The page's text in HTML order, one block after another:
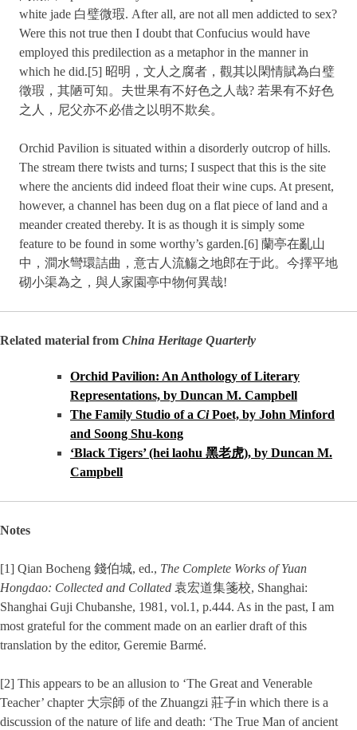
white jade 白璧微瑕. After all, are not all men addicted to sex?
Were this not true then I doubt that Confucius would have
employed this predilection as a metaphor in the manner in
which he did.[5] 昭明，文人之腐者，觀其以閑情賦為白璧
徵瑕，其陋可知。夫世果有不好色之人哉? 若果有不好色
之人，尼父亦不必借之以明不欺矣。
Orchid Pavilion is situated within a disorderly outcrop of hills.
The stream there twists and turns; I suspect that this is the site
where the ancients did indeed float their wine cups. At present,
however, a channel has been dug on a flat piece of land and a
meander created thereby. It is as though it is simply some
feature to be found in some worthy’s garden.[6] 蘭亭在亂山
中，澗水彎環詰曲，意古人流觴之地郎在于此。今擇平地
砌小渠為之，與人家園亭中物何異哉!
Related material from China Heritage Quarterly
Orchid Pavilion: An Anthology of Literary
Representations, by Duncan M. Campbell
The Family Studio of a CiPoet, by John Minford
and Soong Shu-kong
‘Black Tigers’ (hei laohu 黑老虎), by Duncan M.
Campbell
Notes
[1] Qian Bocheng 錢伯城, ed., The Complete Works of Yuan
Hongdao: Collected and Collated 袁宏道集箋校, Shanghai:
Shanghai Guji Chubanshe, 1981, vol.1, p.444. As in the past, I am
most grateful for the comment made on an earlier draft of this
translation by the editor, Geremie Barmé.
[2] This appears to be an allusion to ‘The Great and Venerable
Teacher’ chapter 大宗師 of the Zhuangzi 莊子in which there is a
discussion of the nature of life and death: ‘The True Man of ancient